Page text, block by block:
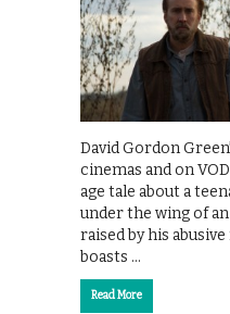
David Gordon
cinemas and on
age tale about a
under the wing of
raised by his
boasts …
Read More